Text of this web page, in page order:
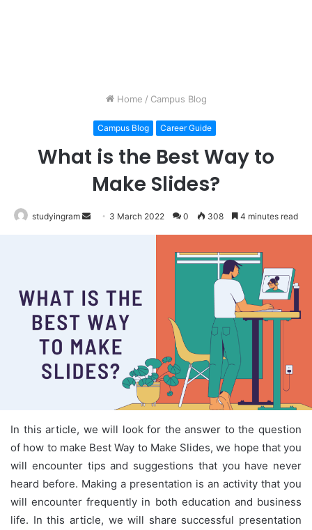
Home / Campus Blog
Campus Blog Career Guide
What is the Best Way to
Make Slides?
studyingram
Send3 March 2022 0 308 4 minutes read
In this article, we will look for the answer to the question
of how to make Best Way to Make Slides, we hope that you
will encounter tips and suggestions that you have never
heard before. Making a presentation is an activity that you
will encounter frequently in both education and business
life. In this article, we will share successful presentation